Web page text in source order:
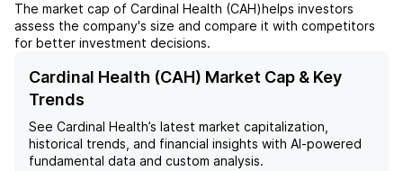
The market cap of Cardinal Health (CAH)helps investors
assess the company's size and compare it with competitors
for better investment decisions.
Cardinal Health (CAH) Market Cap & Key
Trends
See Cardinal Health’s latest market capitalization,
historical trends, and financial insights with AI-powered
fundamental data and custom analysis.